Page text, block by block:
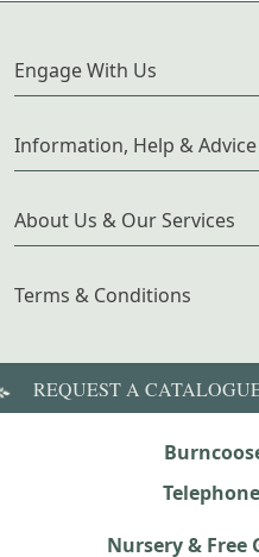
Engage With Us
Information, Help & Advice
About Us & Our Services
Terms & Conditions
REQUEST A
Telephone
Nursery & Free